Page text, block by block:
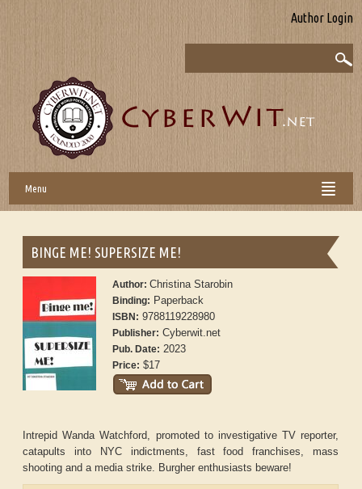
Author Login
Menu
BINGE ME! SUPERSIZE ME!
Author:Christina Starobin
Binding: Paperback
ISBN: 9788119228980
Publisher: Cyberwit.net
Pub. Date: 2023
Price: $17
Intrepid Wanda Watchford, promoted to investigative TV reporter,
catapults into NYC indictments, fast food franchises, mass
shooting and a media strike. Burgher enthusiasts beware!